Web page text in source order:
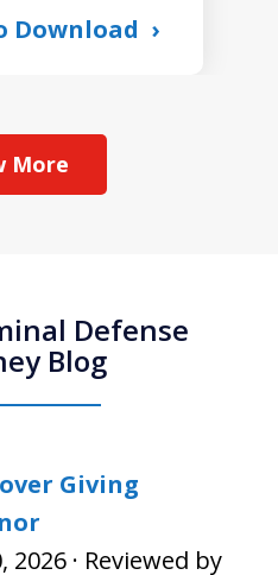
Download
More
Defense
Blog
Giving
· Reviewed by